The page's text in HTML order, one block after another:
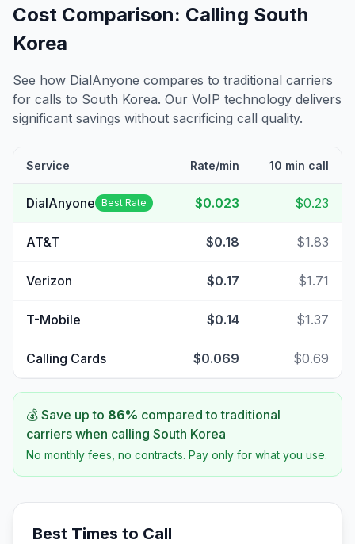
Cost Comparison: Calling South
Korea
See how DialAnyone compares to traditional carriers
for calls to South Korea. Our VoIP technology delivers
significant savings without sacrificing call quality.
Service Rate/min 10 min call
DialAnyone Best Rate $0.023 $0.23
AT&T $0.18 $1.83
Verizon $0.17 $1.71
T-Mobile $0.14 $1.37
Calling Cards $0.069 $0.69
💰 Save up to 86% compared to traditional
carriers when calling South Korea
No monthly fees, no contracts. Pay only for what you use.
Best Times to Call